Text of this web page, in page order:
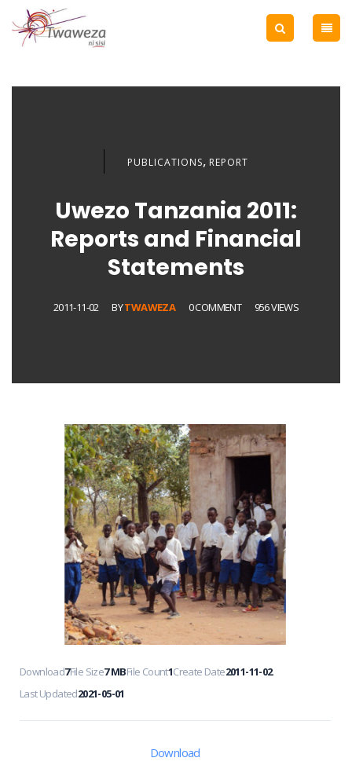
PUBLICATIONS, REPORT
Uwezo Tanzania 2011:
Reports and Financial
Statements
2011-11-02 BYTWAWEZA 0 COMMENT 956 VIEWS
Download7File Size7 MBFile Count1Create Date2011-11-02
Last Updated2021-05-01
Download